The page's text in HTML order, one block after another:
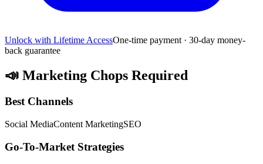
Unlock with Lifetime AccessOne-time payment · 30-day money-
back guarantee
📣 Marketing Chops Required
Best Channels
Social MediaContent MarketingSEO
Go-To-Market Strategies